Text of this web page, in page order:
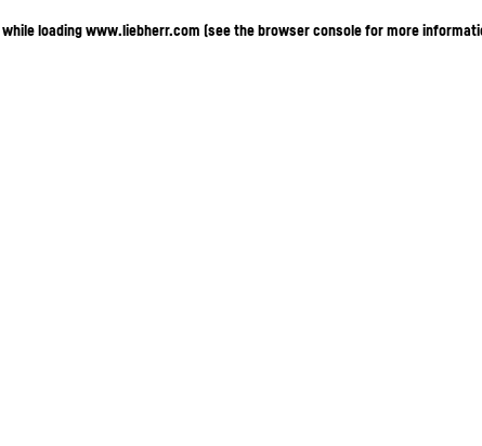
while loadingwww.liebherr.com (see the browser console for more